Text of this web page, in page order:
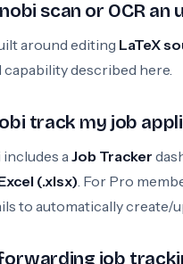
scan or OCR an
around editing LaTeX
described here.
track my job
aJob Tracker
(.xlsx). For Pro
to automatically create/
job